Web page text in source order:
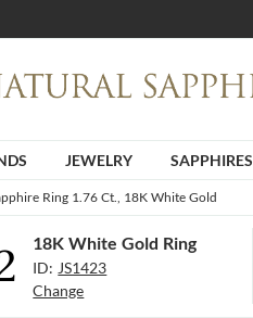
JEWELRY SAPPHIRES
Ring 1.76 Ct., 18K White Gold
18K White Gold Ring
ID: JS1423
Change